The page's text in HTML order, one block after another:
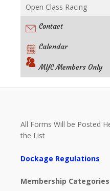
Open Class Racing
Contact
Calendar
MYC Members Only
All Forms Will be Posted
the List
Dockage Regulations
Membership